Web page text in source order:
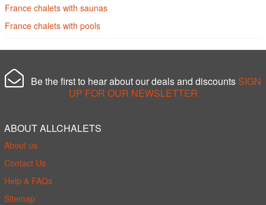
France chalets with saunas
France chalets with pools
Be the first to hear about our deals and discounts SIGN
UP FOR OUR NEWSLETTER
ABOUT ALLCHALETS
About us
Contact Us
Help & FAQs
Sitemap